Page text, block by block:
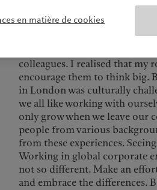
What does diversity and
colleagues. I realised that my
encourage them to think big.
in London was culturally
we all like working with
only grow when we leave our
people from various
from these experiences.
Working in global corporate
not so different. Make an
and embrace the differences.
en matière de cookies